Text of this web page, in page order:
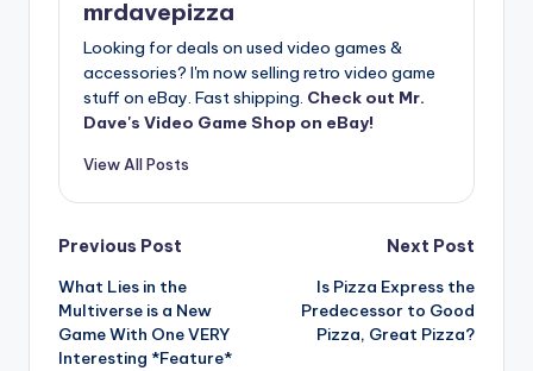
mrdavepizza
Looking for deals on used video games &
accessories? I'm now selling retro video game
stuff on eBay. Fast shipping. Check out Mr.
Dave's Video Game Shop on eBay!
View All Posts
Post
navigation
Previous Post
What Lies in the
Multiverse is a New
Game With One VERY
Interesting *Feature*
Next Post
Is Pizza Express the
Predecessor to Good
Pizza, Great Pizza?